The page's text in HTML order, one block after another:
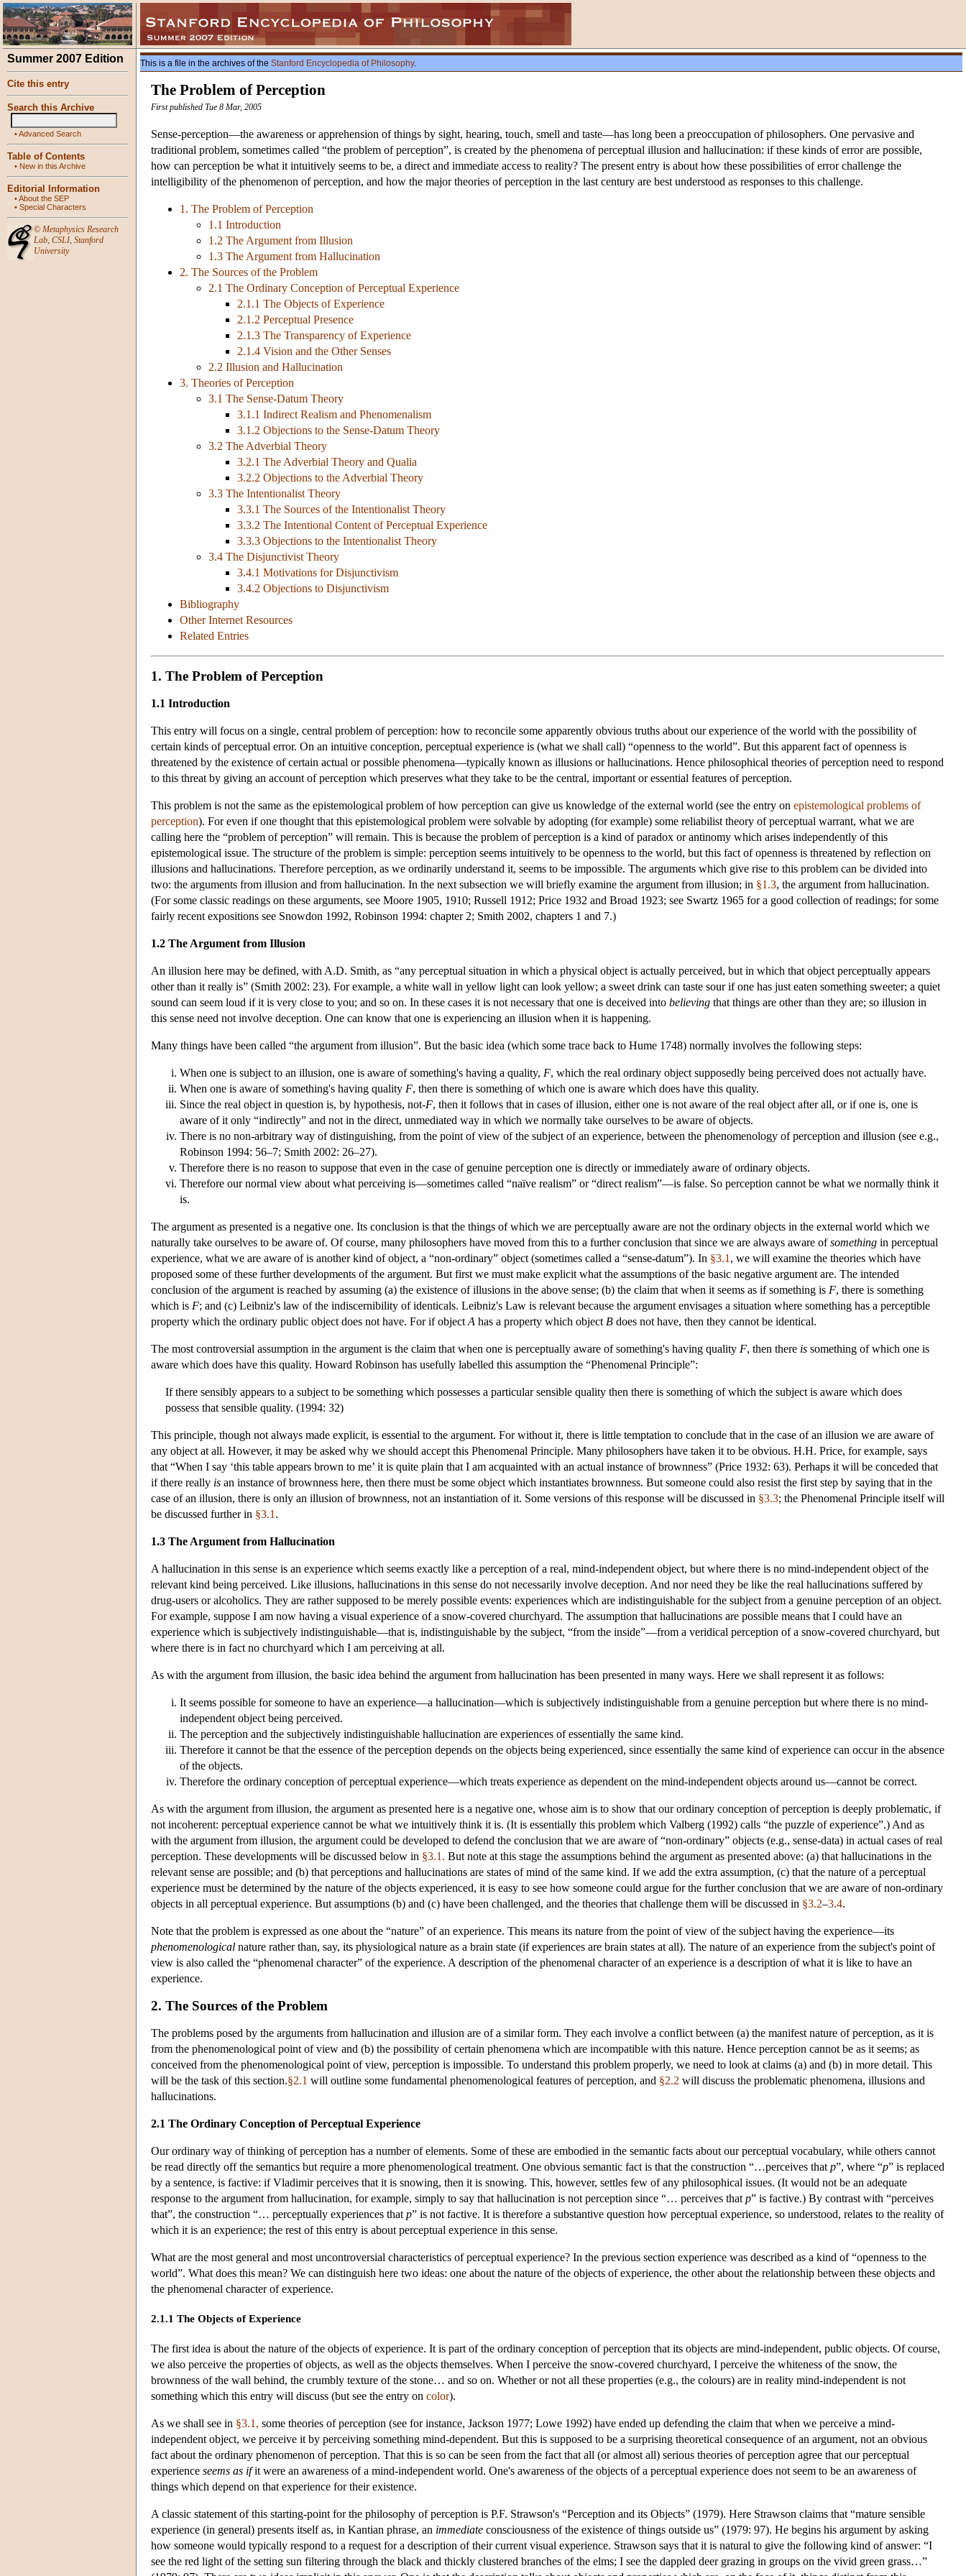
Summer 2007 Edition
Cite this entry
Search this Archive
•Advanced Search
Table of Contents
• New in this Archive
Editorial Information
•About the SEP
• Special Characters
© Metaphysics Research
Lab, CSLI, Stanford
University
This is a file in the archives of the Stanford Encyclopedia of Philosophy.
The Problem of Perception
First published Tue 8 Mar, 2005
Sense-perception—the awareness or apprehension of things by sight, hearing, touch, smell and taste—has long been a preoccupation of philosophers. One pervasive and
traditional problem, sometimes called “the problem of perception”, is created by the phenomena of perceptual illusion and hallucination: if these kinds of error are possible,
how can perception be what it intuitively seems to be, a direct and immediate access to reality? The present entry is about how these possibilities of error challenge the
intelligibility of the phenomenon of perception, and how the major theories of perception in the last century are best understood as responses to this challenge.
1. The Problem of Perception
1.1 Introduction
1.2 The Argument from Illusion
1.3 The Argument from Hallucination
2. The Sources of the Problem
2.1 The Ordinary Conception of Perceptual Experience
2.1.1 The Objects of Experience
2.1.2 Perceptual Presence
2.1.3 The Transparency of Experience
2.1.4 Vision and the Other Senses
2.2 Illusion and Hallucination
3. Theories of Perception
3.1 The Sense-Datum Theory
3.1.1 Indirect Realism and Phenomenalism
3.1.2 Objections to the Sense-Datum Theory
3.2 The Adverbial Theory
3.2.1 The Adverbial Theory and Qualia
3.2.2 Objections to the Adverbial Theory
3.3 The Intentionalist Theory
3.3.1 The Sources of the Intentionalist Theory
3.3.2 The Intentional Content of Perceptual Experience
3.3.3 Objections to the Intentionalist Theory
3.4 The Disjunctivist Theory
3.4.1 Motivations for Disjunctivism
3.4.2 Objections to Disjunctivism
Bibliography
Other Internet Resources
Related Entries
1. The Problem of Perception
1.1 Introduction
This entry will focus on a single, central problem of perception: how to reconcile some apparently obvious truths about our experience of the world with the possibility of
certain kinds of perceptual error. On an intuitive conception, perceptual experience is (what we shall call) “openness to the world”. But this apparent fact of openness is
threatened by the existence of certain actual or possible phenomena—typically known as illusions or hallucinations. Hence philosophical theories of perception need to respond
to this threat by giving an account of perception which preserves what they take to be the central, important or essential features of perception.
This problem is not the same as the epistemological problem of how perception can give us knowledge of the external world (see the entry on epistemological problems of
perception). For even if one thought that this epistemological problem were solvable by adopting (for example) some reliabilist theory of perceptual warrant, what we are
calling here the “problem of perception” will remain. This is because the problem of perception is a kind of paradox or antinomy which arises independently of this
epistemological issue. The structure of the problem is simple: perception seems intuitively to be openness to the world, but this fact of openness is threatened by reflection on
illusions and hallucinations. Therefore perception, as we ordinarily understand it, seems to be impossible. The arguments which give rise to this problem can be divided into
two: the arguments from illusion and from hallucination. In the next subsection we will briefly examine the argument from illusion; in §1.3, the argument from hallucination.
(For some classic readings on these arguments, see Moore 1905, 1910; Russell 1912; Price 1932 and Broad 1923; see Swartz 1965 for a good collection of readings; for some
fairly recent expositions see Snowdon 1992, Robinson 1994: chapter 2; Smith 2002, chapters 1 and 7.)
1.2 The Argument from Illusion
An illusion here may be defined, with A.D. Smith, as “any perceptual situation in which a physical object is actually perceived, but in which that object perceptually appears
other than it really is” (Smith 2002: 23). For example, a white wall in yellow light can look yellow; a sweet drink can taste sour if one has just eaten something sweeter; a quiet
sound can seem loud if it is very close to you; and so on. In these cases it is not necessary that one is deceived into believing that things are other than they are; so illusion in
this sense need not involve deception. One can know that one is experiencing an illusion when it is happening.
Many things have been called “the argument from illusion”. But the basic idea (which some trace back to Hume 1748) normally involves the following steps:
When one is subject to an illusion, one is aware of something's having a quality, F, which the real ordinary object supposedly being perceived does not actually have.
When one is aware of something's having quality F, then there is something of which one is aware which does have this quality.
Since the real object in question is, by hypothesis, not-F, then it follows that in cases of illusion, either one is not aware of the real object after all, or if one is, one is
aware of it only “indirectly” and not in the direct, unmediated way in which we normally take ourselves to be aware of objects.
There is no non-arbitrary way of distinguishing, from the point of view of the subject of an experience, between the phenomenology of perception and illusion (see e.g.,
Robinson 1994: 56–7; Smith 2002: 26–27).
Therefore there is no reason to suppose that even in the case of genuine perception one is directly or immediately aware of ordinary objects.
Therefore our normal view about what perceiving is—sometimes called “naïve realism” or “direct realism”—is false. So perception cannot be what we normally think it
is.
The argument as presented is a negative one. Its conclusion is that the things of which we are perceptually aware are not the ordinary objects in the external world which we
naturally take ourselves to be aware of. Of course, many philosophers have moved from this to a further conclusion that since we are always aware ofsomething in perceptual
experience, what we are aware of is another kind of object, a “non-ordinary” object (sometimes called a “sense-datum”). In §3.1 , we will examine the theories which have
proposed some of these further developments of the argument. But first we must make explicit what the assumptions of the basic negative argument are. The intended
conclusion of the argument is reached by assuming (a) the existence of illusions in the above sense; (b) the claim that when it seems as if something is F, there is something
which is F; and (c) Leibniz's law of the indiscernibility of identicals. Leibniz's Law is relevant because the argument envisages a situation where something has a perceptible
property which the ordinary public object does not have. For if object A has a property which object B does not have, then they cannot be identical.
The most controversial assumption in the argument is the claim that when one is perceptually aware of something's having quality F, then there is something of which one is
aware which does have this quality. Howard Robinson has usefully labelled this assumption the “Phenomenal Principle”:
If there sensibly appears to a subject to be something which possesses a particular sensible quality then there is something of which the subject is aware which does
possess that sensible quality. (1994: 32)
This principle, though not always made explicit, is essential to the argument. For without it, there is little temptation to conclude that in the case of an illusion we are aware of
any object at all. However, it may be asked why we should accept this Phenomenal Principle. Many philosophers have taken it to be obvious. H.H. Price, for example, says
that “When I say ‘this table appears brown to me’ it is quite plain that I am acquainted with an actual instance of brownness” (Price 1932: 63). Perhaps it will be conceded that
if there really is an instance of brownness here, then there must be some object which instantiates brownness. But someone could also resist the first step by saying that in the
case of an illusion, there is only an illusion of brownness, not an instantiation of it. Some versions of this response will be discussed in §3.3; the Phenomenal Principle itself will
be discussed further in §3.1 .
1.3 The Argument from Hallucination
A hallucination in this sense is an experience which seems exactly like a perception of a real, mind-independent object, but where there is no mind-independent object of the
relevant kind being perceived. Like illusions, hallucinations in this sense do not necessarily involve deception. And nor need they be like the real hallucinations suffered by
drug-users or alcoholics. They are rather supposed to be merely possible events: experiences which are indistinguishable for the subject from a genuine perception of an object.
For example, suppose I am now having a visual experience of a snow-covered churchyard. The assumption that hallucinations are possible means that I could have an
experience which is subjectively indistinguishable—that is, indistinguishable by the subject, “from the inside”—from a veridical perception of a snow-covered churchyard, but
where there is in fact no churchyard which I am perceiving at all.
As with the argument from illusion, the basic idea behind the argument from hallucination has been presented in many ways. Here we shall represent it as follows:
It seems possible for someone to have an experience—a hallucination—which is subjectively indistinguishable from a genuine perception but where there is no mind-
independent object being perceived.
The perception and the subjectively indistinguishable hallucination are experiences of essentially the same kind.
Therefore it cannot be that the essence of the perception depends on the objects being experienced, since essentially the same kind of experience can occur in the absence
of the objects.
Therefore the ordinary conception of perceptual experience—which treats experience as dependent on the mind-independent objects around us—cannot be correct.
As with the argument from illusion, the argument as presented here is a negative one, whose aim is to show that our ordinary conception of perception is deeply problematic, if
not incoherent: perceptual experience cannot be what we intuitively think it is. (It is essentially this problem which Valberg (1992) calls “the puzzle of experience”.) And as
with the argument from illusion, the argument could be developed to defend the conclusion that we are aware of “non-ordinary” objects (e.g., sense-data) in actual cases of real
perception. These developments will be discussed below in §3.1. But note at this stage the assumptions behind the argument as presented above: (a) that hallucinations in the
relevant sense are possible; and (b) that perceptions and hallucinations are states of mind of the same kind. If we add the extra assumption, (c) that the nature of a perceptual
experience must be determined by the nature of the objects experienced, it is easy to see how someone could argue for the further conclusion that we are aware of non-ordinary
objects in all perceptual experience. But assumptions (b) and (c) have been challenged, and the theories that challenge them will be discussed in §3.2–3.4.
Note that the problem is expressed as one about the “nature” of an experience. This means its nature from the point of view of the subject having the experience—its
phenomenological nature rather than, say, its physiological nature as a brain state (if experiences are brain states at all). The nature of an experience from the subject's point of
view is also called the “phenomenal character” of the experience. A description of the phenomenal character of an experience is a description of what it is like to have an
experience.
2. The Sources of the Problem
The problems posed by the arguments from hallucination and illusion are of a similar form. They each involve a conflict between (a) the manifest nature of perception, as it is
from the phenomenological point of view and (b) the possibility of certain phenomena which are incompatible with this nature. Hence perception cannot be as it seems; as
conceived from the phenomenological point of view, perception is impossible. To understand this problem properly, we need to look at claims (a) and (b) in more detail. This
will be the task of this section.§2.1 will outline some fundamental phenomenological features of perception, and §2.2 will discuss the problematic phenomena, illusions and
hallucinations.
2.1 The Ordinary Conception of Perceptual Experience
Our ordinary way of thinking of perception has a number of elements. Some of these are embodied in the semantic facts about our perceptual vocabulary, while others cannot
be read directly off the semantics but require a more phenomenological treatment. One obvious semantic fact is that the construction “…perceives that p”, where “p” is replaced
by a sentence, is factive: if Vladimir perceives that it is snowing, then it is snowing. This, however, settles few of any philosophical issues. (It would not be an adequate
response to the argument from hallucination, for example, simply to say that hallucination is not perception since “… perceives that p” is factive.) By contrast with “perceives
that”, the construction “… perceptually experiences that p” is not factive. It is therefore a substantive question how perceptual experience, so understood, relates to the reality of
which it is an experience; the rest of this entry is about perceptual experience in this sense.
What are the most general and most uncontroversial characteristics of perceptual experience? In the previous section experience was described as a kind of “openness to the
world”. What does this mean? We can distinguish here two ideas: one about the nature of the objects of experience, the other about the relationship between these objects and
the phenomenal character of experience.
2.1.1 The Objects of Experience
The first idea is about the nature of the objects of experience. It is part of the ordinary conception of perception that its objects are mind-independent, public objects. Of course,
we also perceive the properties of objects, as well as the objects themselves. When I perceive the snow-covered churchyard, I perceive the whiteness of the snow, the
brownness of the wall behind, the crumbly texture of the stone… and so on. Whether or not all these properties (e.g., the colours) are in reality mind-independent is not
something which this entry will discuss (but see the entry on color).
As we shall see in §3.1, some theories of perception (see for instance, Jackson 1977; Lowe 1992) have ended up defending the claim that when we perceive a mind-
independent object, we perceive it by perceiving something mind-dependent. But this is supposed to be a surprising theoretical consequence of an argument, not an obvious
fact about the ordinary phenomenon of perception. That this is so can be seen from the fact that all (or almost all) serious theories of perception agree that our perceptual
experience seems as ifit were an awareness of a mind-independent world. One's awareness of the objects of a perceptual experience does not seem to be an awareness of
things which depend on that experience for their existence.
A classic statement of this starting-point for the philosophy of perception is P.F. Strawson's “Perception and its Objects” (1979). Here Strawson claims that “mature sensible
experience (in general) presents itself as, in Kantian phrase, an immediate consciousness of the existence of things outside us” (1979: 97). He begins his argument by asking
how someone would typically respond to a request for a description of their current visual experience. Strawson says that it is natural to give the following kind of answer: “I
see the red light of the setting sun filtering through the black and thickly clustered branches of the elms; I see the dappled deer grazing in groups on the vivid green grass…”